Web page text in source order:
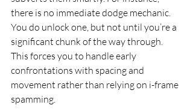
there is no immediate dodge mechanic.
You do unlock one, but not until you’re a
significant chunk of the way through.
This forces you to handle early
confrontations with spacing and
movement rather than relying on i-frame
spamming.